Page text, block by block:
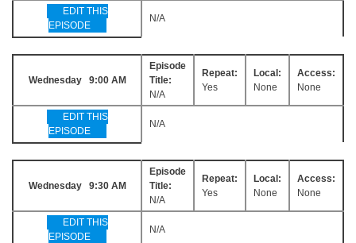
EDIT THIS
EPISODE
N/A
Wednesday 9:00 AM
Episode
Title:
N/A
Repeat:
Yes
Local:
None
Access:
None
EDIT THIS
EPISODE
N/A
Wednesday 9:30 AM
Episode
Title:
N/A
Repeat:
Yes
Local:
None
Access:
None
EDIT THIS
EPISODE
N/A